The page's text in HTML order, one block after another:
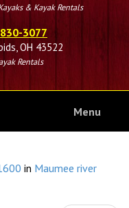
& Kayak Rentals
3077
OH 43522
Rentals
Menu
in Maumee river